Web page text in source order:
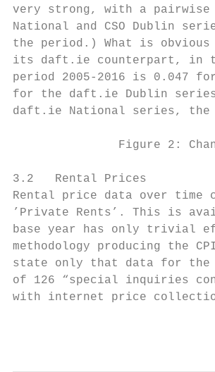
very strong, with a
National and CSO Dublin
the period.) What is
its daft.ie counterpart, in
period 2005-2016 is 0.047
for the daft.ie Dublin
daft.ie National series, the
Figure 2:
3.2   Rental Prices
Rental price data over time
’Private Rents’. This is
base year has only trivial
methodology producing the
state only that data for the
of 126 “special inquiries
with internet price